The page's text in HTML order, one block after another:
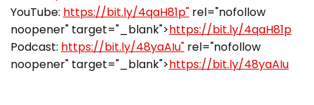
YouTube: https://bit.ly/4qaH81p" rel="nofollow
noopener" target="_blank">https://bit.ly/4qaH81p
Podcast: https://bit.ly/48yaAIu" rel="nofollow
noopener" target="_blank">https://bit.ly/48yaAIu